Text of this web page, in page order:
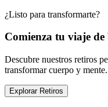
¿Listo para transformarte?
Comienza tu viaje de
Descubre nuestros retiros
transformar cuerpo y mente.
Explorar Retiros